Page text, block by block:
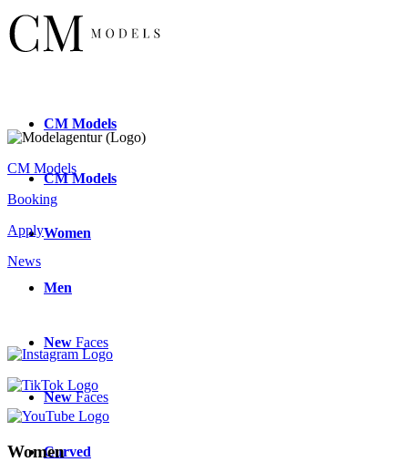
CM Models
CMModels
Women
Men
New Faces
NewFaces
Curved
CM Models
Booking
Apply
News
Women